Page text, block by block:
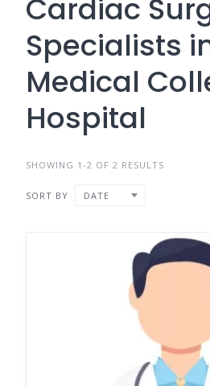
Cardiac
Specialists
Medical
Hospital
SHOWING 1-2 OF 2 RESULTS
SORT BY DATE